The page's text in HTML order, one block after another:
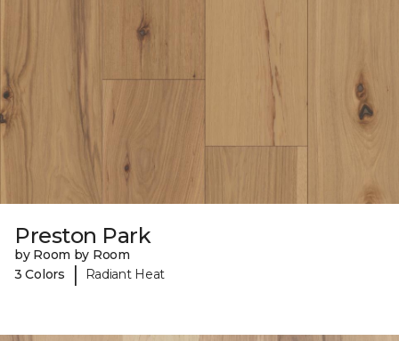
Preston Park
by Room by Room
3 Colors
| Radiant Heat